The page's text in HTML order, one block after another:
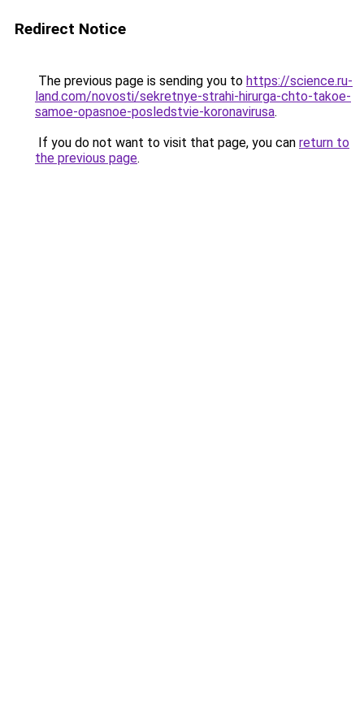
Redirect Notice
The previous page is sending you to https://science.ru-
land.com/novosti/sekretnye-strahi-hirurga-chto-takoe-
samoe-opasnoe-posledstvie-koronavirusa.
If you do not want to visit that page, you can return to
the previous page.